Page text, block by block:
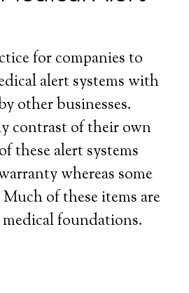
for companies to
alert systems with
other businesses.
contrast of their own
these alert systems
whereas some
of these items are
foundations.